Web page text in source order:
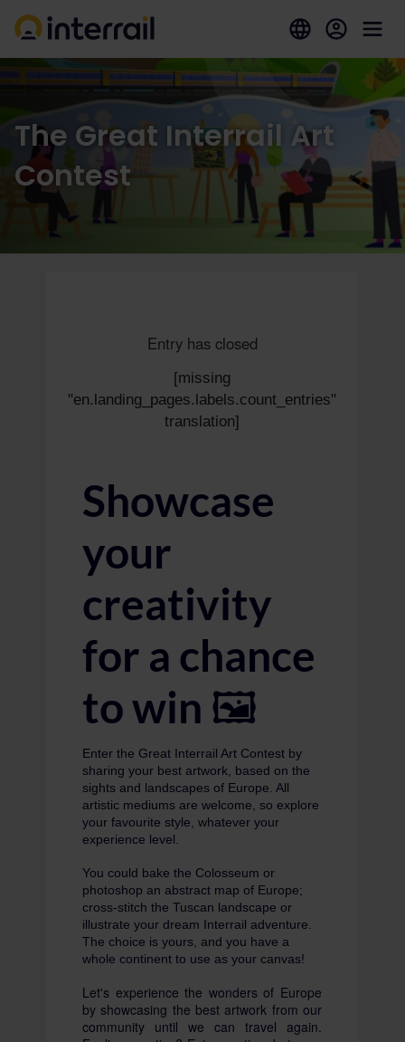
The Great Interrail Art
Contest